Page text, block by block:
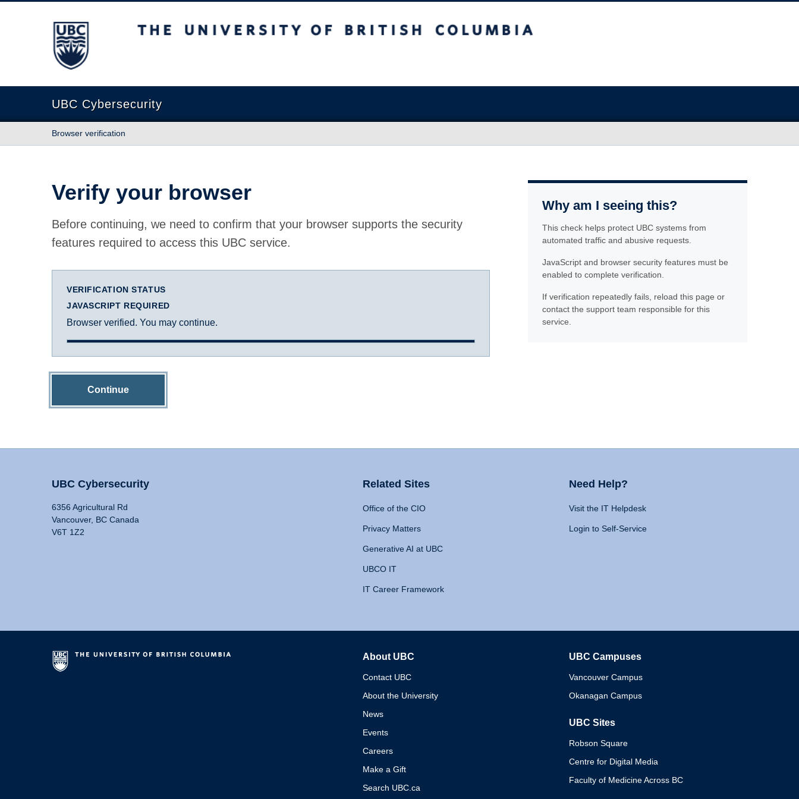
The University of British Columbia
UBC Cybersecurity
Browser verification
Verify your browser
Before continuing, we need to confirm that your browser supports the security
features required to access this UBC service.
VERIFICATION STATUS
JAVASCRIPT REQUIRED
Browser verified. You may continue.
Continue
Why am I seeing this?
This check helps protect UBC systems from
automated traffic and abusive requests.
JavaScript and browser security features must be
enabled to complete verification.
If verification repeatedly fails, reload this page or
contact the support team responsible for this
service.
UBC Cybersecurity
6356 Agricultural Rd
Vancouver, BC Canada
V6T 1Z2
Related Sites
Office of the CIO
Privacy Matters
Generative AI at UBC
UBCO IT
IT Career Framework
Need Help?
Visit the IT Helpdesk
Login to Self-Service
About UBC
Contact UBC
About the University
News
Events
Careers
Make a Gift
Search UBC.ca
UBC Campuses
Vancouver Campus
Okanagan Campus
UBC Sites
Robson Square
Centre for Digital Media
Faculty of Medicine Across BC